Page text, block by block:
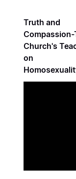
Truth and
Compassion-
Church's
on